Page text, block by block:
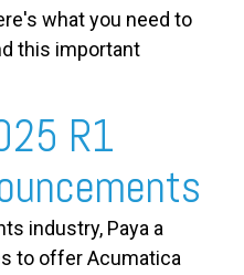
what you need to
this important
R1
industry, Paya a
to offer Acumatica